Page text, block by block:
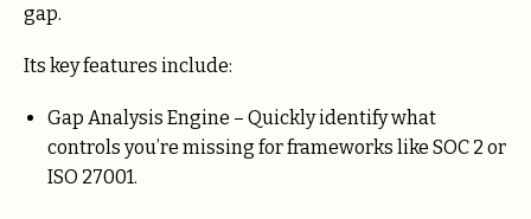
gap.
Its key features include:
Gap Analysis Engine – Quickly identify what
controls you’re missing for frameworks like SOC 2 or
ISO 27001.